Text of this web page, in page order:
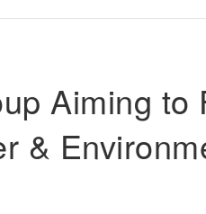
Aiming to
&